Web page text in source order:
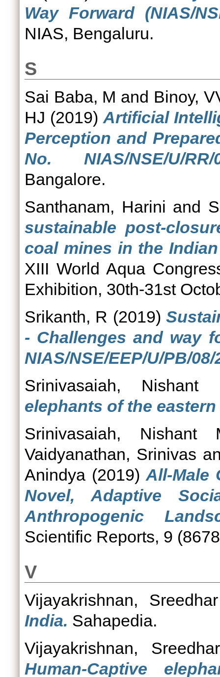
Way Forward (NIAS/
NIAS, Bengaluru.
S
Sai Baba, M and Binoy,
HJ (2019) Artificial
Perception and
No. NIAS/NSE/U/RR/
Bangalore.
Santhanam, Harini and
sustainable post-
coal mines in the
XIII World Aqua
Exhibition, 30th-31st
Srikanth, R (2019)
- Challenges and way
NIAS/NSE/EEP/U/PB/08/
Srinivasaiah, Nishant
elephants of the
Srinivasaiah, Nishant
Vaidyanathan, Srinivas
Anindya (2019)All-Male
Novel, Adaptive
Anthropogenic
Scientific Reports, 9
V
Vijayakrishnan, Sreedhar
India. Sahapedia.
Vijayakrishnan, Sreedhar
Human-Captive